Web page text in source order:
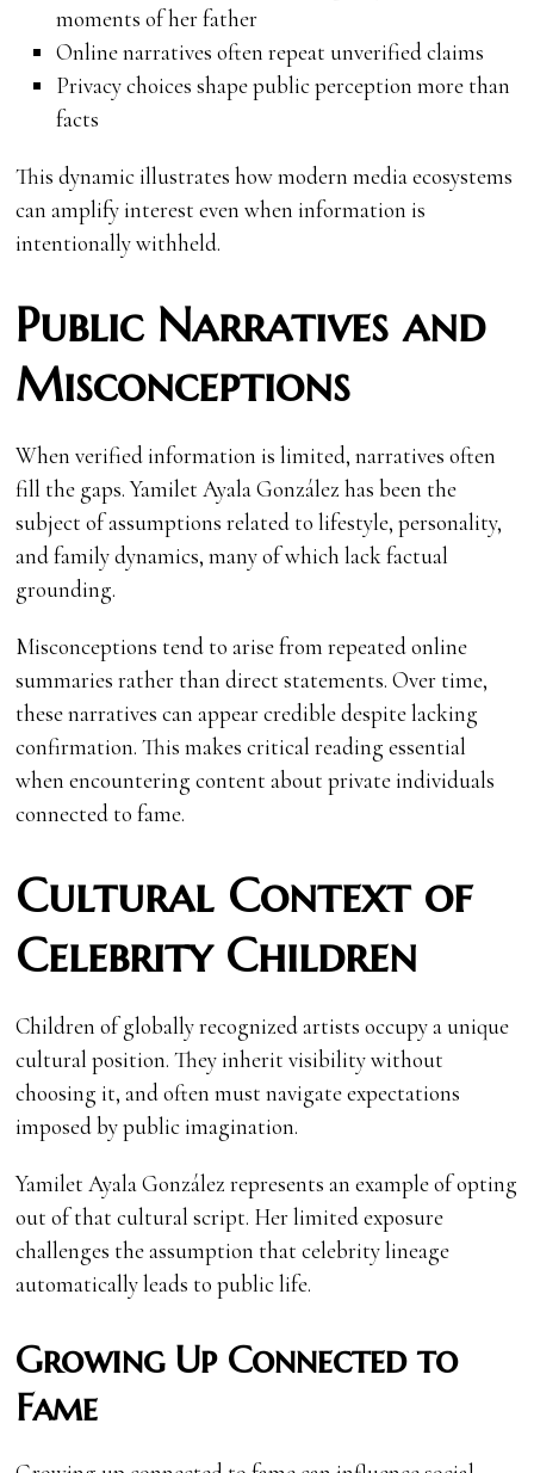
moments of her father
Online narratives often repeat unverified claims
Privacy choices shape public perception more than
facts
This dynamic illustrates how modern media ecosystems
can amplify interest even when information is
intentionally withheld.
Public Narratives and
Misconceptions
When verified information is limited, narratives often
fill the gaps. Yamilet Ayala González has been the
subject of assumptions related to lifestyle, personality,
and family dynamics, many of which lack factual
grounding.
Misconceptions tend to arise from repeated online
summaries rather than direct statements. Over time,
these narratives can appear credible despite lacking
confirmation. This makes critical reading essential
when encountering content about private individuals
connected to fame.
Cultural Context of
Celebrity Children
Children of globally recognized artists occupy a unique
cultural position. They inherit visibility without
choosing it, and often must navigate expectations
imposed by public imagination.
Yamilet Ayala González represents an example of opting
out of that cultural script. Her limited exposure
challenges the assumption that celebrity lineage
automatically leads to public life.
Growing Up Connected to
Fame